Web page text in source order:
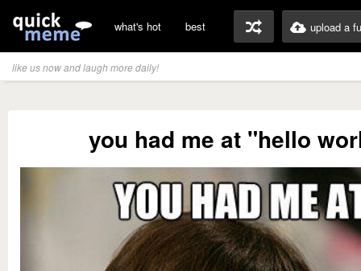
what's hot best upload a
like us now and laugh more daily!
you had me at "hello